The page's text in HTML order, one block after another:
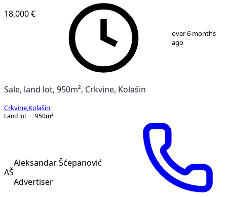
1
18,000 €
over 6 months
ago
Sale, land lot, 950m², Crkvine, Kolašin
Crkvine Kolašin
Land lot
950m²
AŠ
Aleksandar Šćepanović
Advertiser